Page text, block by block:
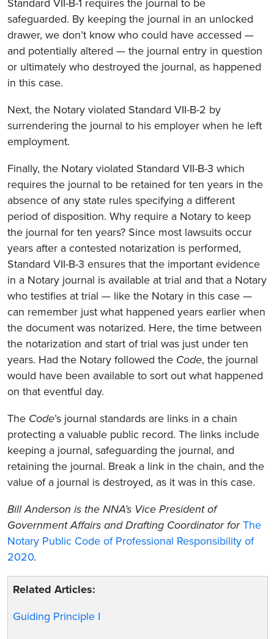
Standard VII-B-1 requires the journal to be
safeguarded. By keeping the journal in an unlocked
drawer, we don’t know who could have accessed —
and potentially altered — the journal entry in question
or ultimately who destroyed the journal, as happened
in this case.
Next, the Notary violated Standard VII-B-2 by
surrendering the journal to his employer when he left
employment.
Finally, the Notary violated Standard VII-B-3 which
requires the journal to be retained for ten years in the
absence of any state rules specifying a different
period of disposition. Why require a Notary to keep
the journal for ten years? Since most lawsuits occur
years after a contested notarization is performed,
Standard VII-B-3 ensures that the important evidence
in a Notary journal is available at trial and that a Notary
who testifies at trial — like the Notary in this case —
can remember just what happened years earlier when
the document was notarized. Here, the time between
the notarization and start of trial was just under ten
years. Had the Notary followed the Code, the journal
would have been available to sort out what happened
on that eventful day.
The Code’s journal standards are links in a chain
protecting a valuable public record. The links include
keeping a journal, safeguarding the journal, and
retaining the journal. Break a link in the chain, and the
value of a journal is destroyed, as it was in this case.
Bill Anderson is the NNA’s Vice President of
Government Affairs and Drafting Coordinator for The
Notary Public Code of Professional Responsibility of
2020.
Related Articles:
Guiding Principle I